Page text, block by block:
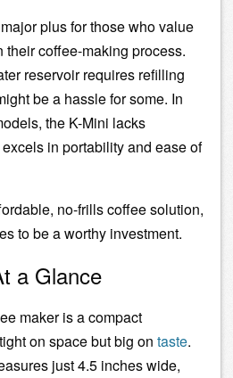
plus for those who value
coffee-making process.
reservoirrequires refilling
be a hassle for some. In
the K-Mini lacks
in portability and ease of
no-frills coffee solution,
to be a worthy investment.
a Glance
maker is a compact
on space but big on taste.
just 4.5 inches wide,